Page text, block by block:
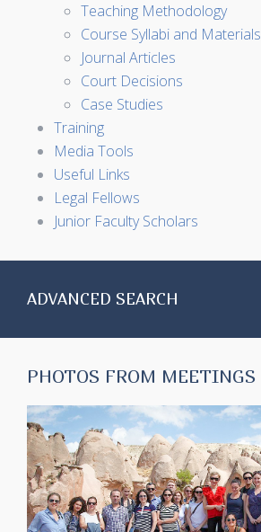
Teaching Methodology
Course Syllabi and Materials
Journal Articles
Court Decisions
Case Studies
Training
Media Tools
Useful Links
Legal Fellows
Junior Faculty Scholars
ADVANCED SEARCH
PHOTOS FROM MEETINGS